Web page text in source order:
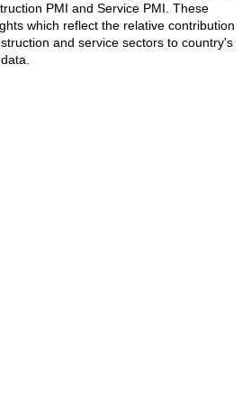
PMI and Service PMI. These
which reflect the relative contribution
and service sectors to country's